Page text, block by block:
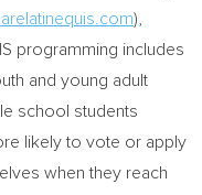
),
programming includes
and young adult
school students
likely to vote or apply
when they reach